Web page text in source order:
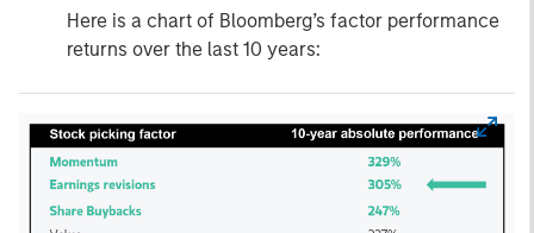
Here is a chart of Bloomberg’s factor performance
returns over the last 10 years: